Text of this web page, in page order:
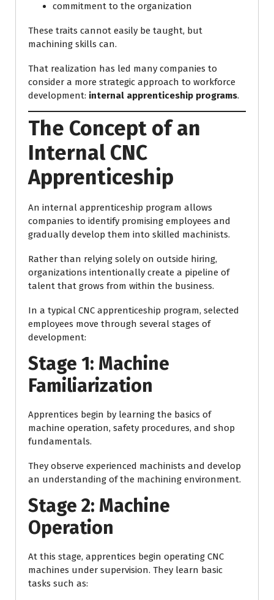
commitment to the organization
These traits cannot easily be taught, but
machining skills can.
That realization has led many companies to
consider a more strategic approach to workforce
development: internal apprenticeship programs.
The Concept of an
Internal CNC
Apprenticeship
An internal apprenticeship program allows
companies to identify promising employees and
gradually develop them into skilled machinists.
Rather than relying solely on outside hiring,
organizations intentionally create a pipeline of
talent that grows from within the business.
In a typical CNC apprenticeship program, selected
employees move through several stages of
development:
Stage 1: Machine
Familiarization
Apprentices begin by learning the basics of
machine operation, safety procedures, and shop
fundamentals.
They observe experienced machinists and develop
an understanding of the machining environment.
Stage 2: Machine
Operation
At this stage, apprentices begin operating CNC
machines under supervision. They learn basic
tasks such as: